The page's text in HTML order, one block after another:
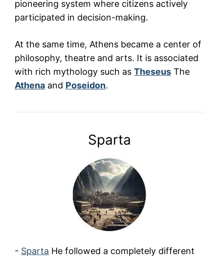
pioneering system where citizens actively
participated in decision-making.
At the same time, Athens became a center of
philosophy, theatre and arts. It is associated
with rich mythology such as Theseus The
Athena and Poseidon.
Sparta
- Sparta He followed a completely different